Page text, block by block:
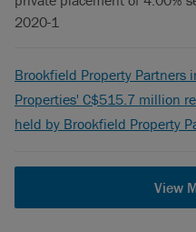
2020-1
Brookfield Property Partners
Properties' C$515.7 million
held by Brookfield Property
View